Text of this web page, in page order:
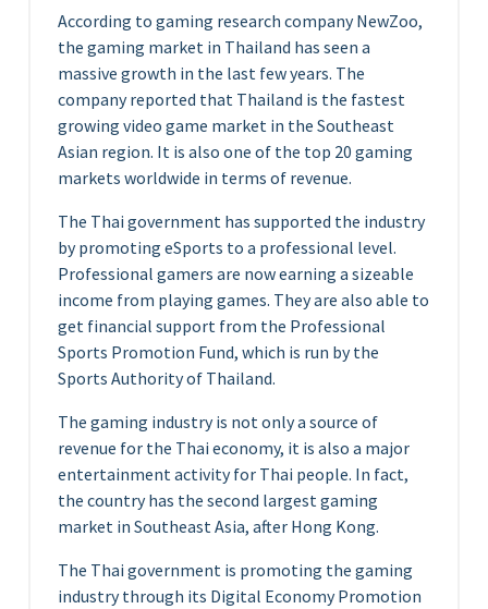
According to gaming research company NewZoo,
the gaming market in Thailand has seen a
massive growth in the last few years. The
company reported that Thailand is the fastest
growing video game market in the Southeast
Asian region. It is also one of the top 20 gaming
markets worldwide in terms of revenue.
The Thai government has supported the industry
by promoting eSports to a professional level.
Professional gamers are now earning a sizeable
income from playing games. They are also able to
get financial support from the Professional
Sports Promotion Fund, which is run by the
Sports Authority of Thailand.
The gaming industry is not only a source of
revenue for the Thai economy, it is also a major
entertainment activity for Thai people. In fact,
the country has the second largest gaming
market in Southeast Asia, after Hong Kong.
The Thai government is promoting the gaming
industry through its Digital Economy Promotion